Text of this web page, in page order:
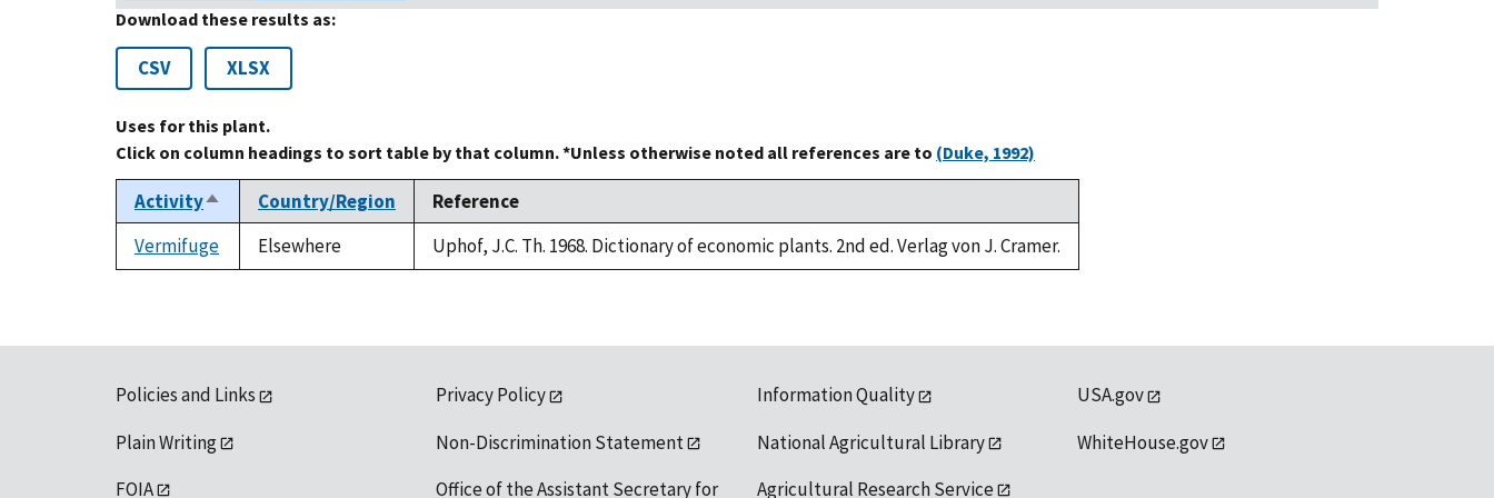
Download these results as:
CSV XLSX
Uses for this plant.
Click on column headings to sort table by that column. *Unless otherwise noted all references are to (Duke, 1992)
ActivitySort
descending
Country/Region
Reference
Vermifuge
Elsewhere Uphof, J.C. Th. 1968. Dictionary of economic plants. 2nd ed. Verlag von J. Cramer.
Policies and Links
Plain Writing
FOIA
Privacy Policy
Non-Discrimination Statement
Office of the Assistant Secretary for
Information Quality
National Agricultural Library
Agricultural Research Service
USA.gov
WhiteHouse.gov